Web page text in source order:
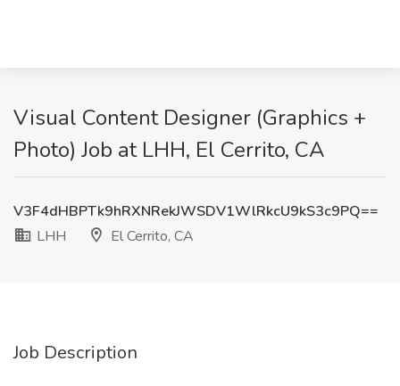
Visual Content Designer (Graphics +
Photo) Job at LHH, El Cerrito, CA
V3F4dHBPTk9hRXNRekJWSDV1WlRkcU9kS3c9PQ==
LHH
El Cerrito, CA
Job Description